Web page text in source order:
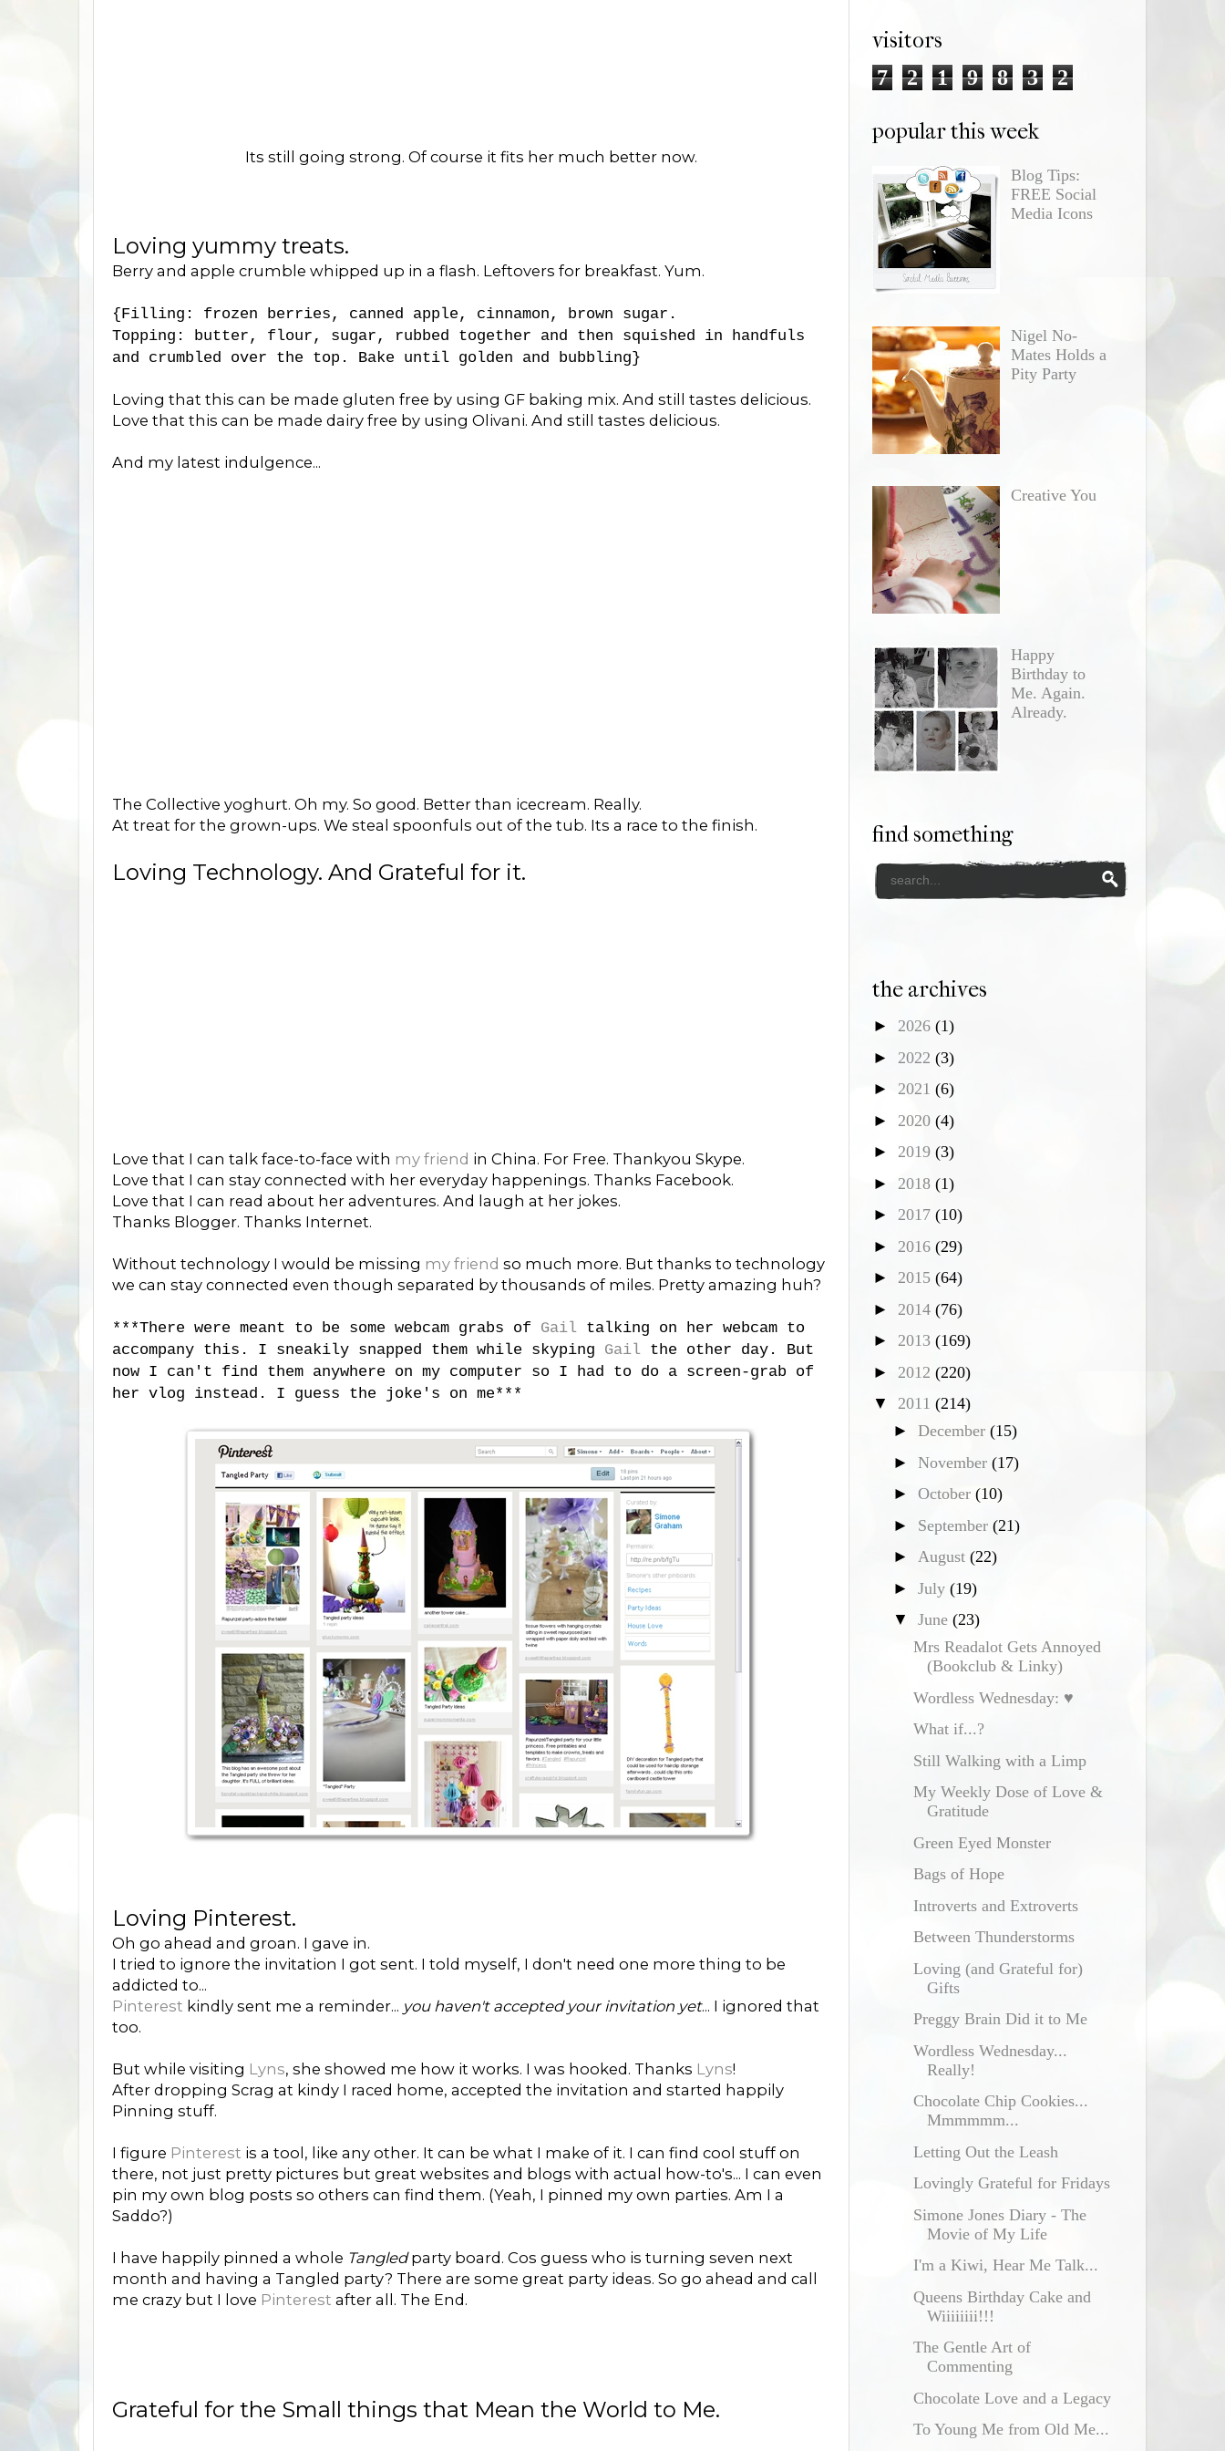
Its still going strong. Of course it fits her much better now.
Loving yummy treats.
Berry and apple crumble whipped up in a flash. Leftovers for breakfast. Yum.
{Filling: frozen berries, canned apple, cinnamon, brown sugar.
Topping: butter, flour, sugar, rubbed together and then squished in handfuls
and crumbled over the top. Bake until golden and bubbling}
Loving that this can be made gluten free by using GF baking mix. And still tastes delicious.
Love that this can be made dairy free by using Olivani. And still tastes delicious.
And my latest indulgence...
The Collective yoghurt. Oh my. So good. Better than icecream. Really.
At treat for the grown-ups. We steal spoonfuls out of the tub. Its a race to the finish.
Loving Technology. And Grateful for it.
Love that I can talk face-to-face with my friend in China. For Free. Thankyou Skype.
Love that I can stay connected with her everyday happenings. Thanks Facebook.
Love that I can read about her adventures. And laugh at her jokes.
Thanks Blogger. Thanks Internet.
Without technology I would be missing my friend so much more. But thanks to technology
we can stay connected even though separated by thousands of miles. Pretty amazing huh?
***There were meant to be some webcam grabs of Gail talking on her webcam to
accompany this. I sneakily snapped them while skyping Gail the other day. But
now I can't find them anywhere on my computer so I had to do a screen-grab of
her vlog instead. I guess the joke's on me***
Loving Pinterest.
Oh go ahead and groan. I gave in.
I tried to ignore the invitation I got sent. I told myself, I don't need one more thing to be
addicted to...
Pinterest kindly sent me a reminder... you haven't accepted your invitation yet... I ignored that
too.
But while visiting Lyns, she showed me how it works. I was hooked. Thanks Lyns!
After dropping Scrag at kindy I raced home, accepted the invitation and started happily
Pinning stuff.
I figure Pinterest is a tool, like any other. It can be what I make of it. I can find cool stuff on
there, not just pretty pictures but great websites and blogs with actual how-to's... I can even
pin my own blog posts so others can find them. (Yeah, I pinned my own parties. Am I a
Saddo?)
I have happily pinned a whole Tangledparty board. Cos guess who is turning seven next
month and having a Tangled party? There are some great party ideas. So go ahead and call
me crazy but I love Pinterest after all. The End.
Grateful for the Small things that Mean the World to Me.
visitors
7 2 1 9 8 3 2
popular this week
Blog Tips:
FREE Social
Media Icons
Nigel No-
Mates Holds a
Pity Party
Creative You
Happy
Birthday to
Me. Again.
Already.
find something
the archives
► 2026 (1)
► 2022 (3)
► 2021 (6)
► 2020 (4)
► 2019 (3)
► 2018 (1)
► 2017 (10)
► 2016 (29)
► 2015 (64)
► 2014 (76)
► 2013 (169)
► 2012 (220)
▼ 2011 (214)
► December (15)
► November (17)
► October (10)
► September (21)
► August (22)
► July (19)
▼ June (23)
Mrs Readalot Gets Annoyed
(Bookclub & Linky)
Wordless Wednesday: ♥
What if...?
Still Walking with a Limp
My Weekly Dose of Love &
Gratitude
Green Eyed Monster
Bags of Hope
Introverts and Extroverts
Between Thunderstorms
Loving (and Grateful for)
Gifts
Preggy Brain Did it to Me
Wordless Wednesday...
Really!
Chocolate Chip Cookies...
Mmmmmm...
Letting Out the Leash
Lovingly Grateful for Fridays
Simone Jones Diary - The
Movie of My Life
I'm a Kiwi, Hear Me Talk...
Queens Birthday Cake and
Wiiiiiiii!!!
The Gentle Art of
Commenting
Chocolate Love and a Legacy
To Young Me from Old Me...